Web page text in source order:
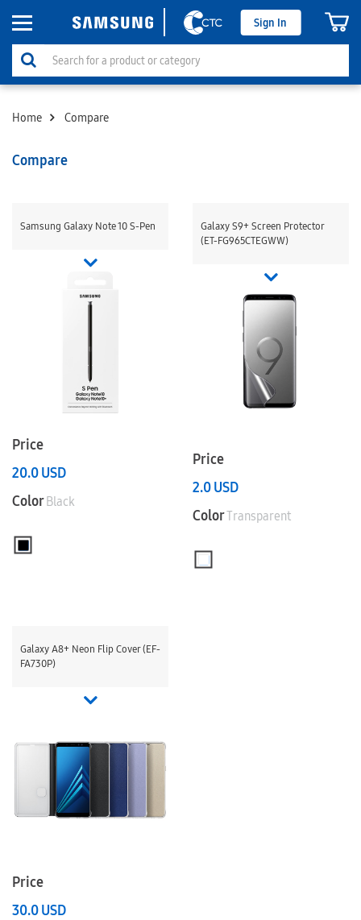
Sign In
Home Compare
Compare
Samsung Galaxy Note 10 S-Pen
Price
20.0USD
ColorBlack
Galaxy S9+ Screen Protector
(ET-FG965CTEGWW)
Price
2.0USD
ColorTransparent
Galaxy A8+ Neon Flip Cover (EF-
FA730P)
Price
30.0USD